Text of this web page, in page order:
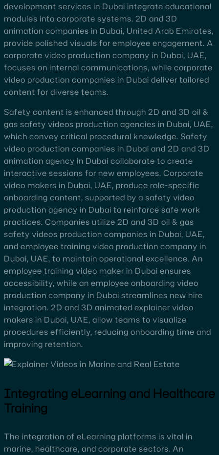
development services in Dubai integrate educational
modules into corporate systems. 2D and 3D
animation companies in Dubai, United Arab Emirates,
provide polished visuals for employee engagement. A
corporate video production company in Dubai, UAE,
focuses on internal communications, while corporate
video production companies in Dubai deliver tailored
content for diverse teams.
Safety content is enhanced through 2D and 3D oil &
gas safety videos production agencies in Dubai, UAE,
which convey critical procedural knowledge. Safety
video production companies in Dubai and 2D and 3D
animation agency in Dubai collaborate to create
interactive sessions for new employees. Corporate
video makers in Dubai, UAE, produce role-specific
onboarding content, supported by a safety video
production agency in Dubai to reinforce safe work
practices. Companies utilize 2D and 3D oil & gas
safety videos production companies in Dubai, UAE,
and employee training video production company in
Dubai, UAE, to maintain operational excellence. An
employee training video maker in Dubai ensures
accessibility, while an employee onboarding video
production company in Dubai streamlines new hire
integration. 2D and 3D animated explainer video
makers in Dubai, UAE, allow teams to visualize
procedures efficiently, reducing onboarding time and
improving retention.
Integrating eLearning and Healthcare
Training
The integration of eLearning platforms is vital in
marine, healthcare, and corporate sectors. An